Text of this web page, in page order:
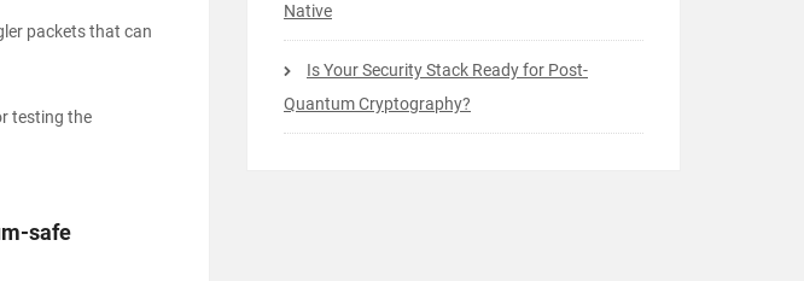
packets that can
testing the
safe
Native
Is Your Security Stack Ready for Post-
Quantum Cryptography?